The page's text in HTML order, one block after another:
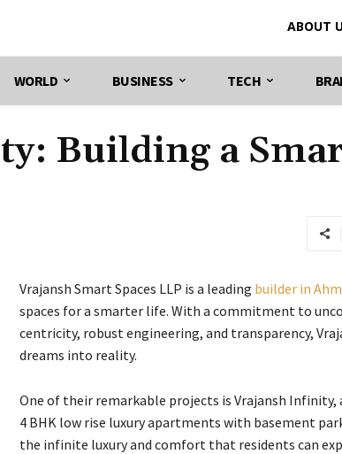
ABOUT
WORLD BUSINESS TECH
Building a
Vrajansh Smart Spaces LLP is a leading builder in
spaces for a smarter life. With a commitment to
centricity, robust engineering, and transparency,
dreams into reality.
One of their remarkable projects is Vrajansh Infinity,
4 BHK low rise luxury apartments with basement
the infinite luxury and comfort that residents can